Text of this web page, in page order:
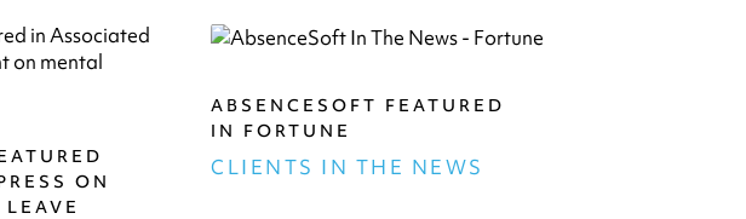
ON
ABSENCESOFT FEATURED
IN FORTUNE
CLIENTS IN THE NEWS